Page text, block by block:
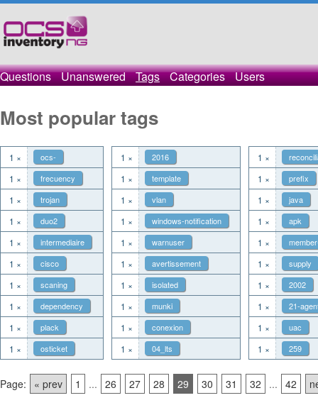
Questions Unanswered Tags Categories Users
Most popular tags
1 × ocs- 1 × 2016 1 ×
1 × frecuency 1 × template 1 × prefix
1 × trojan 1 × vlan 1 × java
1 × duo2 1 × windows-notification 1 × apk
1 × intermediaire 1 × warnuser 1 ×
1 × cisco 1 × avertissement 1 × supply
1 × scaning 1 × isolated 1 × 2002
1 × dependency 1 × munki 1 × 21-
1 × plack 1 × conexion 1 × uac
1 × osticket 1 × 04_lts 1 × 259
Page: « prev 1 ... 26 27 28 29 30 31 32 ... 42